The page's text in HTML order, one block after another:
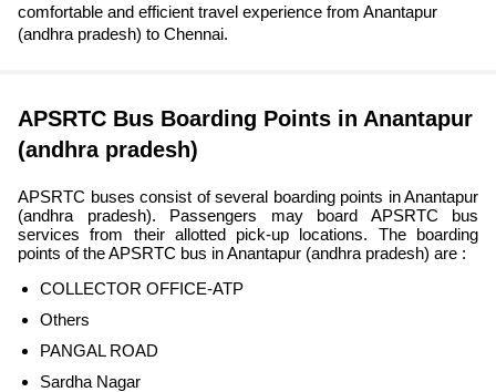
comfortable and efficient travel experience from Anantapur
(andhra pradesh) to Chennai.
APSRTC Bus Boarding Points in Anantapur
(andhra pradesh)
APSRTC buses consist of several boarding points in Anantapur
(andhra pradesh). Passengers may board APSRTC bus
services from their allotted pick-up locations. The boarding
points of the APSRTC bus in Anantapur (andhra pradesh) are :
COLLECTOR OFFICE-ATP
Others
PANGAL ROAD
Sardha Nagar